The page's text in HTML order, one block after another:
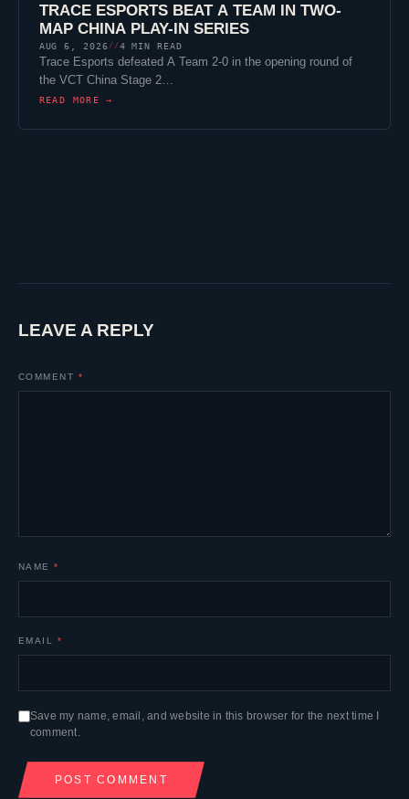
TRACE ESPORTSBEAT A TEAM IN TWO-
MAP CHINA PLAY-IN SERIES
AUG 6, 2026 //4 MIN READ
Trace Esports defeated A Team 2-0 in the opening round of
the VCT China Stage 2…
READ MORE →
LEAVE A REPLY
COMMENT *
NAME*
EMAIL *
Save my name, email, and website in this browser for the next time I
comment.